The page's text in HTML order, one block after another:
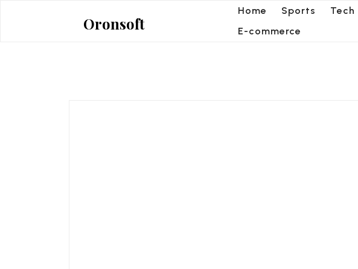
Oronsoft
Home Sports Tech
E-commerce